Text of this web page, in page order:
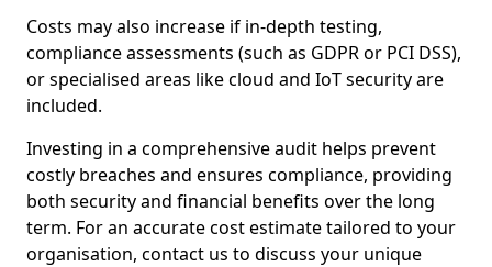
Costs may also increase if in-depth testing,
compliance assessments (such as GDPR or PCI DSS),
or specialised areas like cloud and IoT security are
included.
Investing in a comprehensive audit helps prevent
costly breaches and ensures compliance, providing
both security and financial benefits over the long
term. For an accurate cost estimate tailored to your
organisation, contact us to discuss your unique